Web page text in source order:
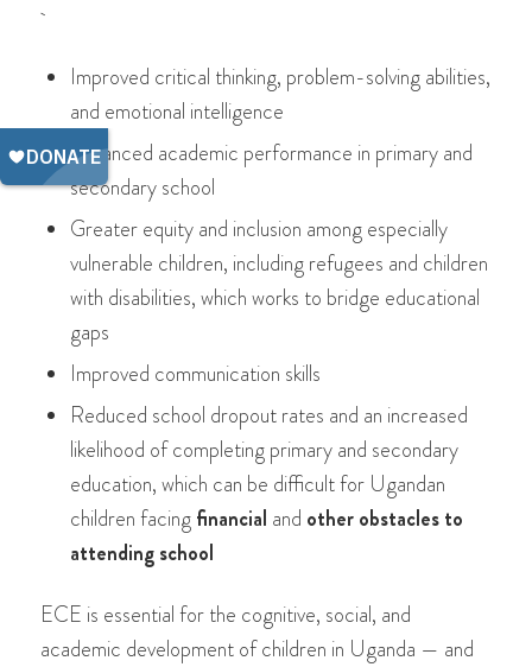
Improved critical thinking, problem-solving abilities,
and emotional intelligence
Enhanced academic performance in primary and
secondary school
Greater equity and inclusion among especially
vulnerable children, including refugees and children
with disabilities, which works to bridge educational
gaps
Improved communication skills
Reduced school dropout rates and an increased
likelihood of completing primary and secondary
education, which can be difficult for Ugandan
children facingfinancial and other obstacles to
attending school
ECE is essential for the cognitive, social, and
academic development of children in Uganda — and